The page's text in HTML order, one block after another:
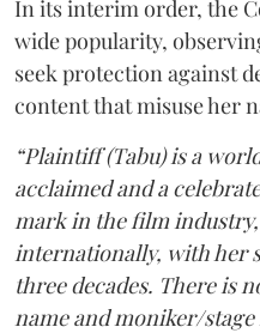
In its interim order, the
wide popularity,
seek protection against
content that misuse her
“Plaintiff (Tabu) is a
acclaimed and a
mark in the film
internationally, with her
three decades. There is
name and moniker/stage